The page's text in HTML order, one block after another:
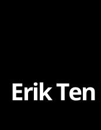
ErikTen